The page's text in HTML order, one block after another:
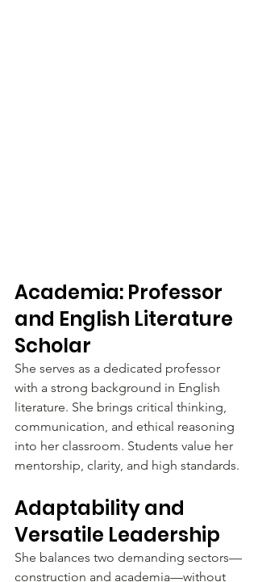
Academia: Professor
and English Literature
Scholar
She serves as a dedicated professor
with a strong background in English
literature. She brings critical thinking,
communication, and ethical reasoning
into her classroom. Students value her
mentorship, clarity, and high standards.
Adaptability and
Versatile Leadership
She balances two demanding sectors—
construction and academia—without